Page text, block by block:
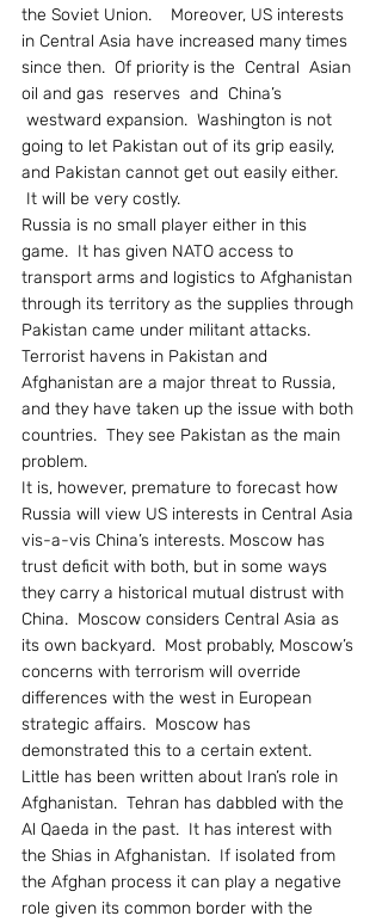
the Soviet Union.    Moreover, US interests
in Central Asia have increased many times
since then.  Of priority is the  Central  Asian
oil and gas  reserves  and  China’s
westward expansion.  Washington is not
going to let Pakistan out of its grip easily,
and Pakistan cannot get out easily either.
It will be very costly.
Russia is no small player either in this
game.  It has given NATO access to
transport arms and logistics to Afghanistan
through its territory as the supplies through
Pakistan came under militant attacks.
Terrorist havens in Pakistan and
Afghanistan are a major threat to Russia,
and they have taken up the issue with both
countries.  They see Pakistan as the main
problem.
It is, however, premature to forecast how
Russia will view US interests in Central Asia
vis-a-vis China’s interests. Moscow has
trust deficit with both, but in some ways
they carry a historical mutual distrust with
China.  Moscow considers Central Asia as
its own backyard.  Most probably, Moscow’s
concerns with terrorism will override
differences with the west in European
strategic affairs.  Moscow has
demonstrated this to a certain extent.
Little has been written about Iran’s role in
Afghanistan.  Tehran has dabbled with the
Al Qaeda in the past.  It has interest with
the Shias in Afghanistan.  If isolated from
the Afghan process it can play a negative
role given its common border with the